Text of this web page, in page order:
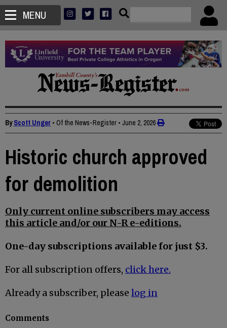
MENU
ByScott Unger • Of the News-Register • June 2, 2026
Historic church approved
for demolition
Only current online subscribers may access
this article and/or our N-R e-editions.
One-day subscriptions available for just $3.
For all subscription offers, click here.
Already a subscriber, please log in
Comments